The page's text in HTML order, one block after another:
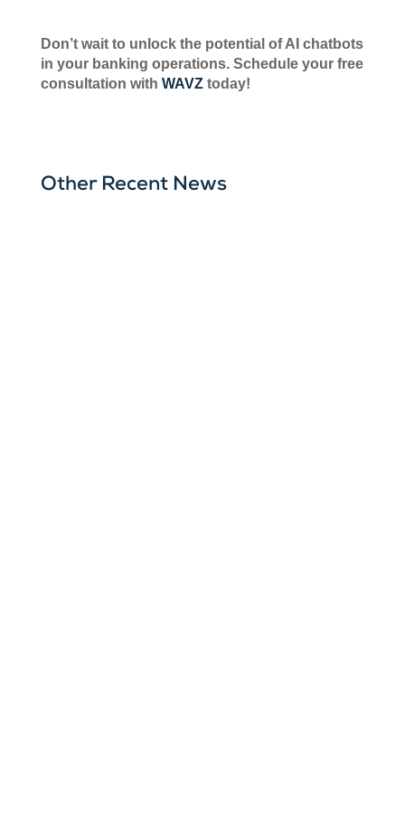
Don’t wait to unlock the potential of AI chatbots
in your banking operations. Schedule your free
consultation with WAVZtoday!
Other Recent News